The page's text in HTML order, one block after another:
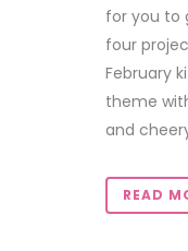
for you to
four
February
theme
and
READ